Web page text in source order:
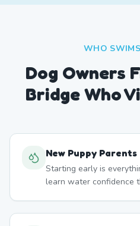
WHO
Dog Owners
BridgeWho
New Puppy Parents
Starting early is
learn water confidence